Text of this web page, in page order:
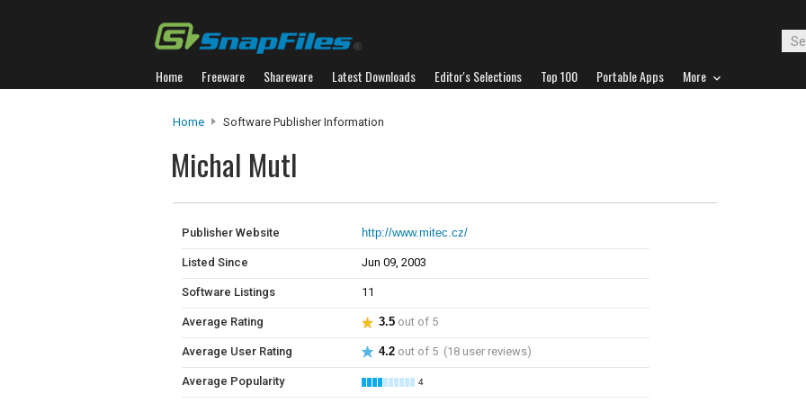
Home Freeware Shareware Latest Downloads Editor's Selections Top 100 Portable Apps More
Home Software Publisher Information
Michal Mutl
Publisher Website http://www.mitec.cz/
Listed Since Jun 09, 2003
Software Listings 11
Average Rating 3.5 out of 5
Average User Rating 4.2 out of 5 (18 user reviews)
Average Popularity 4